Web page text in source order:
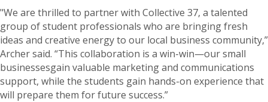
"We are thrilled to partner with Collective 37, a talented
group of student professionals who are bringing fresh
ideas and creative energy to our local business community,”
Archer said. “This collaboration is a win-win—our small
businessesgain valuable marketing and communications
support, while the students gain hands-on experience that
will prepare them for future success.”